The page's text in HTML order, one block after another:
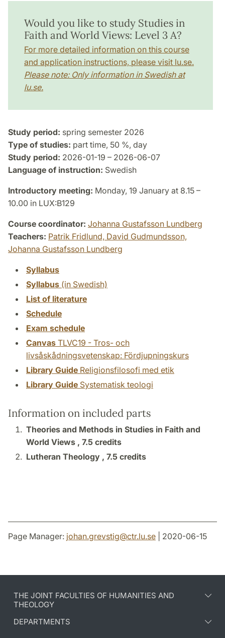
Would you like to study Studies in
Faith and World Views: Level 3 A?
For more detailed information on this course
and application instructions, please visit lu.se.
Please note: Only information in Swedish at
lu.se.
Study period: spring semester 2026
Type of studies: part time, 50 %, day
Study period: 2026-01-19 – 2026-06-07
Language of instruction: Swedish
Introductory meeting: Monday, 19 January at 8.15 –
10.00 in LUX:B129
Course coordinator: Johanna Gustafsson Lundberg
Teachers: Patrik Fridlund, David Gudmundsson,
Johanna Gustafsson Lundberg
Syllabus
Syllabus (in Swedish)
List of literature
Schedule
Exam schedule
Canvas TLVC19 - Tros- och
livsåskådningsvetenskap: Fördjupningskurs
Library Guide Religionsfilosofi med etik
Library Guide Systematisk teologi
Information on included parts
Theories and Methods in Studies in Faith and
World Views , 7.5 credits
Lutheran Theology , 7.5 credits
Page Manager: johan.grevstig@ctr.lu.se | 2020-06-15
THE JOINT FACULTIES OF HUMANITIES AND
THEOLOGY
DEPARTMENTS